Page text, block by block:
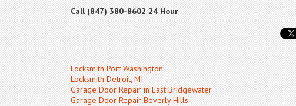
Call (847) 380-8602 24 Hour
Locksmith Port Washington
Locksmith Detroit, MI
Garage Door Repair in East Bridgewater
Garage Door Repair Beverly Hills